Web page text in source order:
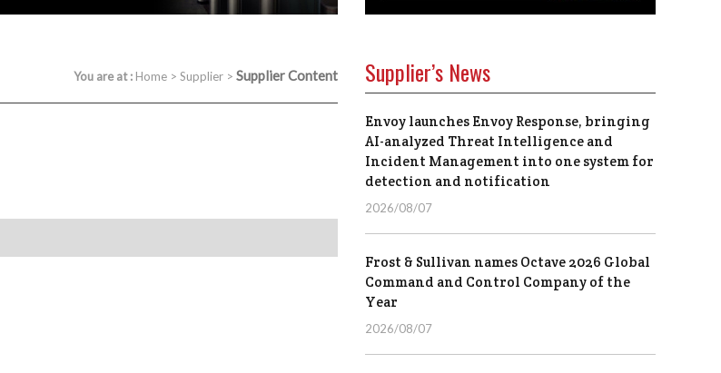
You are at : Home > Supplier > Supplier Content Supplier’s News
Envoy launches Envoy Response, bringing
AI-analyzed Threat Intelligence and
Incident Management into one system for
detection and notification
2026/08/07
Frost & Sullivan names Octave 2026 Global
Command and Control Company of the
Year
2026/08/07